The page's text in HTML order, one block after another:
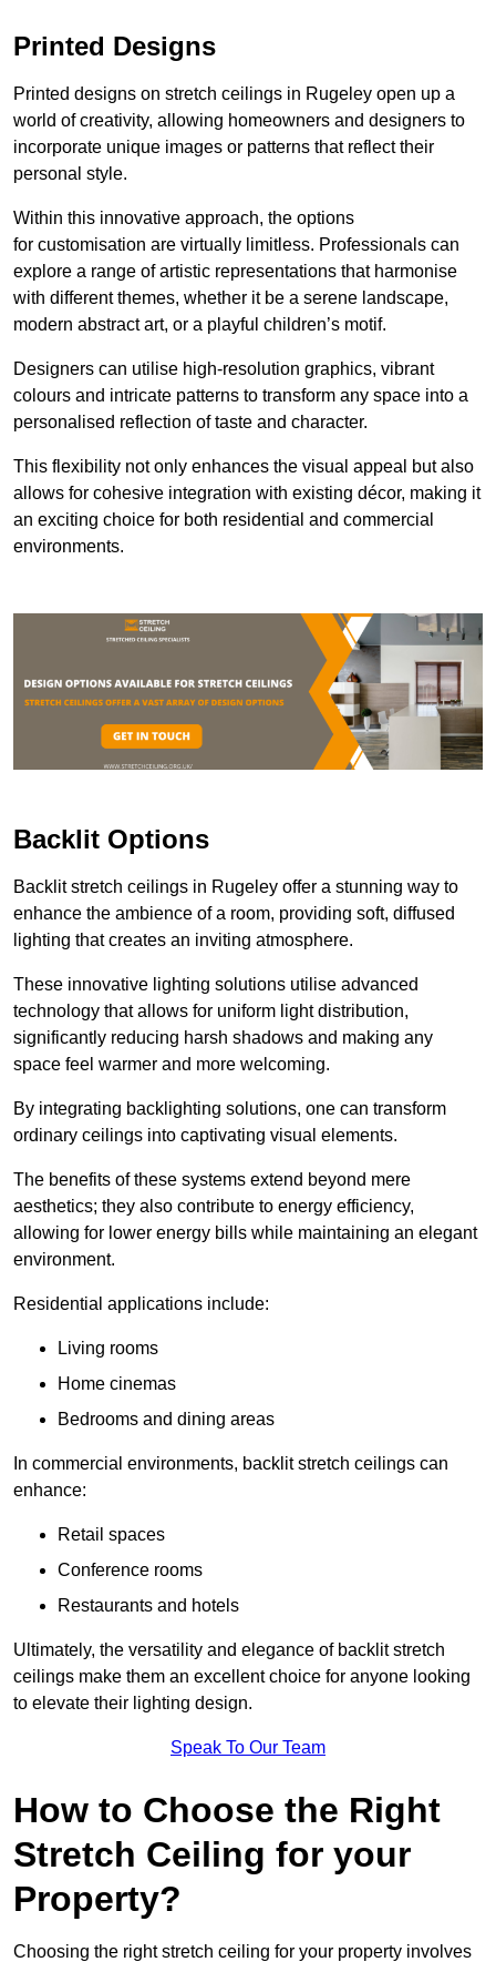
Printed Designs
Printed designs on stretch ceilings in Rugeley open up a
world of creativity, allowing homeowners and designers to
incorporate unique images or patterns that reflect their
personal style.
Within this innovative approach, the options
for customisation are virtually limitless. Professionals can
explore a range of artistic representations that harmonise
with different themes, whether it be a serene landscape,
modern abstract art, or a playful children’s motif.
Designers can utilise high-resolution graphics, vibrant
colours and intricate patterns to transform any space into a
personalised reflection of taste and character.
This flexibility not only enhances the visual appeal but also
allows for cohesive integration with existing décor, making it
an exciting choice for both residential and commercial
environments.
Backlit Options
Backlit stretch ceilings in Rugeley offer a stunning way to
enhance the ambience of a room, providing soft, diffused
lighting that creates an inviting atmosphere.
These innovative lighting solutions utilise advanced
technology that allows for uniform light distribution,
significantly reducing harsh shadows and making any
space feel warmer and more welcoming.
By integrating backlighting solutions, one can transform
ordinary ceilings into captivating visual elements.
The benefits of these systems extend beyond mere
aesthetics; they also contribute to energy efficiency,
allowing for lower energy bills while maintaining an elegant
environment.
Residential applications include:
Living rooms
Home cinemas
Bedrooms and dining areas
In commercial environments, backlit stretch ceilings can
enhance:
Retail spaces
Conference rooms
Restaurants and hotels
Ultimately, the versatility and elegance of backlit stretch
ceilings make them an excellent choice for anyone looking
to elevate their lighting design.
Speak To Our Team
How to Choose the Right
Stretch Ceiling for your
Property?
Choosing the right stretch ceiling for your property involves